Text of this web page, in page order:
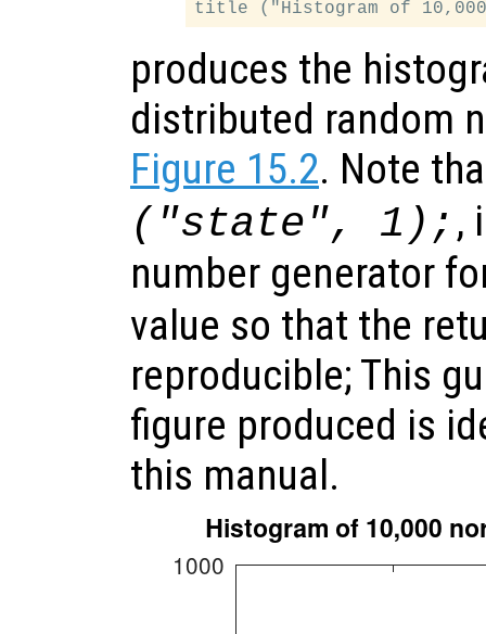
produces the
distributed random
Figure 15.2. Note
("state", 1); ,
number generator
value so that the
reproducible; This
figure produced is
this manual.